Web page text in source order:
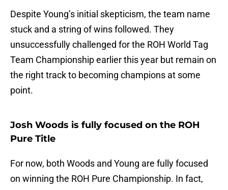
Despite Young’s initial skepticism, the team name
stuck and a string of wins followed. They
unsuccessfully challenged for the ROH World Tag
Team Championship earlier this year but remain on
the right track to becoming champions at some
point.
Josh Woods is fully focused on the ROH
Pure Title
For now, both Woods and Young are fully focused
on winning the ROH Pure Championship. In fact,